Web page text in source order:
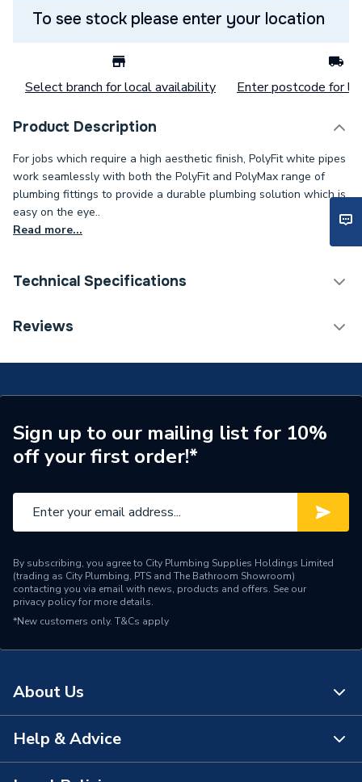
To see stock please enter your location
Select branch for local availability Enter postcode for
Product Description
For jobs which require a high aesthetic finish, PolyFit white pipes
work seamlessly with both the PolyFit and PolyMax range of
plumbing fittings to provide a durable plumbing solution which is
easy on the eye..
Read more...
Technical Specifications
Connection Size B
Pipe Connection Type
Push Fit
Pipe Connector Type
Coupler
Connection Material
Fittings - Couplers &
Suitable for
Plumbing and Heating
Minimum Diameter
Maximum Diameter
Material
Polybutylene
Reviews
Sign up to our mailing list for 10%
off your first order!*
By subscribing, you agree to City Plumbing Supplies Holdings Limited
(trading as City Plumbing, PTS and The Bathroom Showroom)
contacting you via email with news, products and offers. See our
privacy policyfor more details.
*New customers only. T&Cs apply
About Us
About Us
Help & Advice